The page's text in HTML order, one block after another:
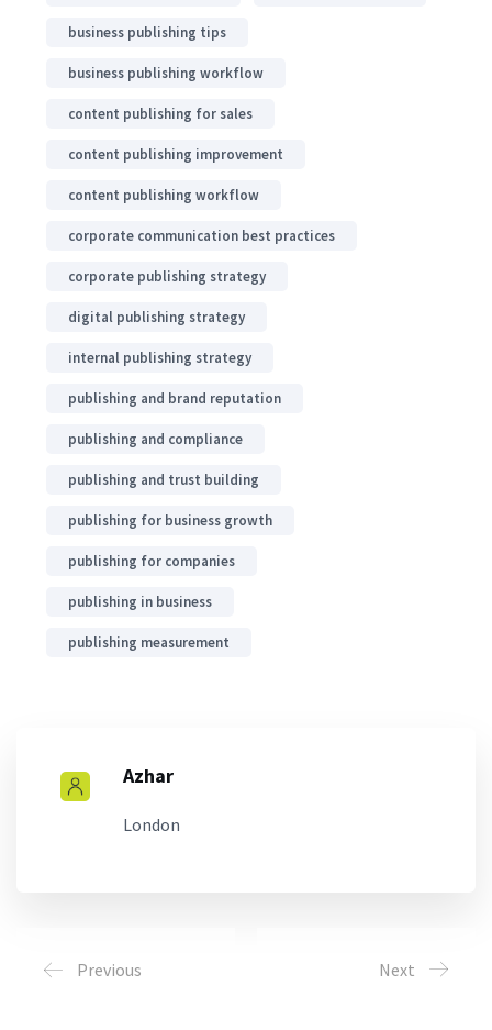
business publishing tips
business publishing workflow
content publishing for sales
content publishing improvement
content publishing workflow
corporate communication best practices
corporate publishing strategy
digital publishing strategy
internal publishing strategy
publishing and brand reputation
publishing and compliance
publishing and trust building
publishing for business growth
publishing for companies
publishing in business
publishing measurement
Azhar
London
Previous Next